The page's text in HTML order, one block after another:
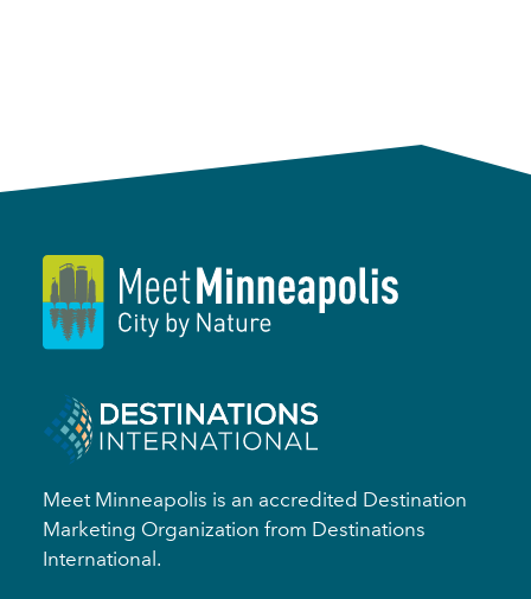
Meet Minneapolis is an accredited Destination
Marketing Organization from Destinations
International.